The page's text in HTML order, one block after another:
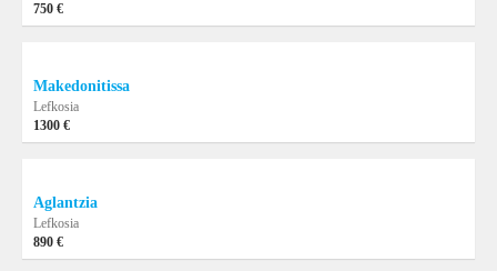
750 €
Makedonitissa
Lefkosia
1300 €
Aglantzia
Lefkosia
890 €